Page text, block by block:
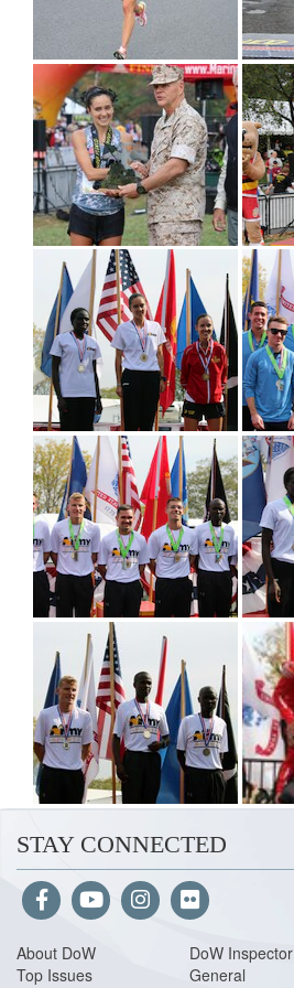
STAY CONNECTED
About DoW
Top Issues
DoW Inspector
General